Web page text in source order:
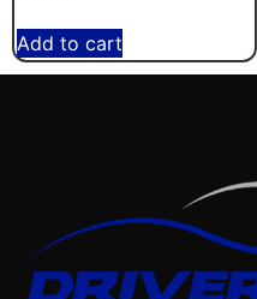
Add to cart